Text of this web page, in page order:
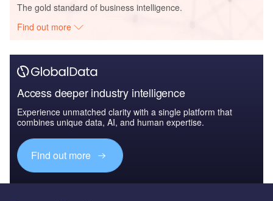
The gold standard of business intelligence.
Find out more
Access deeper industry intelligence
Experience unmatched clarity with a single platform that
combines unique data, AI, and human expertise.
Find out more